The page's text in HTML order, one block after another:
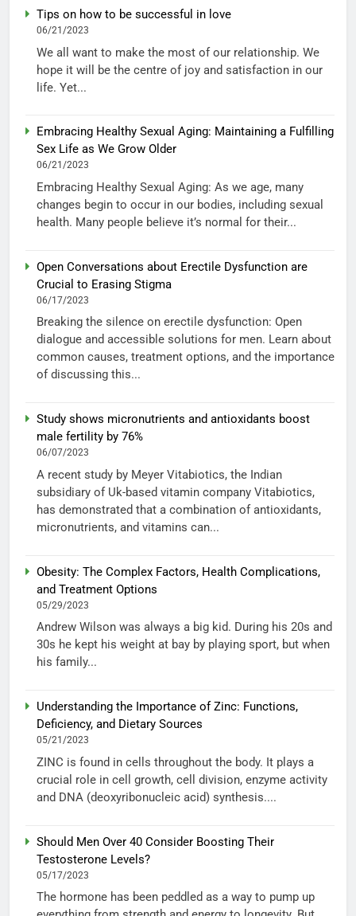
Tips on how to be successful in love
06/21/2023
We all want to make the most of our relationship. We
hope it will be the centre of joy and satisfaction in our
life. Yet...
Embracing Healthy Sexual Aging: Maintaining a Fulfilling
Sex Life as We Grow Older
06/21/2023
Embracing Healthy Sexual Aging: As we age, many
changes begin to occur in our bodies, including sexual
health. Many people believe it’s normal for their...
Open Conversations about Erectile Dysfunction are
Crucial to Erasing Stigma
06/17/2023
Breaking the silence on erectile dysfunction: Open
dialogue and accessible solutions for men. Learn about
common causes, treatment options, and the importance
of discussing this...
Study shows micronutrients and antioxidants boost
male fertility by 76%
06/07/2023
A recent study by Meyer Vitabiotics, the Indian
subsidiary of Uk-based vitamin company Vitabiotics,
has demonstrated that a combination of antioxidants,
micronutrients, and vitamins can...
Obesity: The Complex Factors, Health Complications,
and Treatment Options
05/29/2023
Andrew Wilson was always a big kid. During his 20s and
30s he kept his weight at bay by playing sport, but when
his family...
Understanding the Importance of Zinc: Functions,
Deficiency, and Dietary Sources
05/21/2023
ZINC is found in cells throughout the body. It plays a
crucial role in cell growth, cell division, enzyme activity
and DNA (deoxyribonucleic acid) synthesis....
Should Men Over 40 Consider Boosting Their
Testosterone Levels?
05/17/2023
The hormone has been peddled as a way to pump up